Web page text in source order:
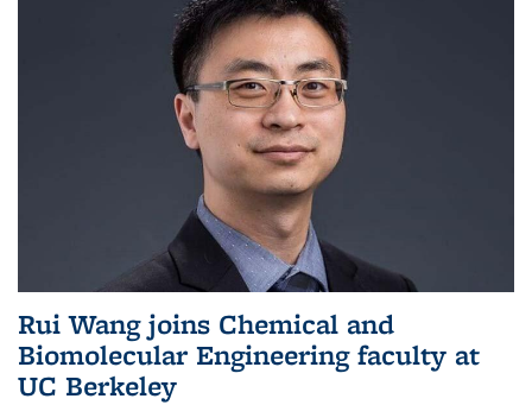
Rui Wang joins Chemical and
Biomolecular Engineering faculty at
UC Berkeley